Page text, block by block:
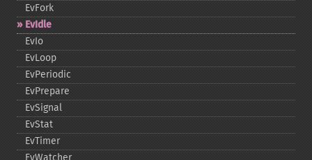
EvFork
EvIdle
EvIo
EvLoop
EvPeriodic
EvPrepare
EvSignal
EvStat
EvTimer
EvWatcher